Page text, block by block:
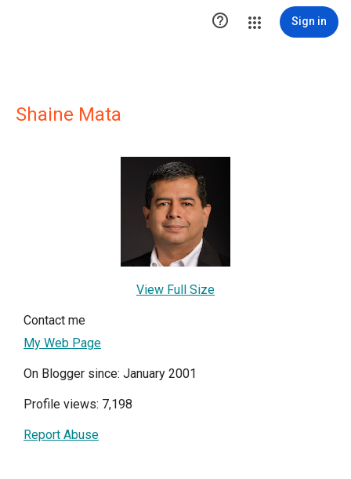
 Sign in
Shaine Mata
View Full Size
Contact me
My Web Page
On Blogger since: January 2001
Profile views: 7,198
Report Abuse